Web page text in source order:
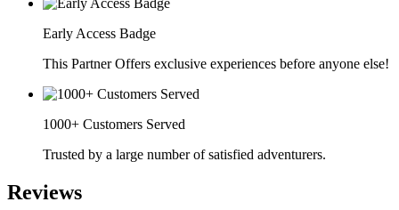
Early Access Badge
This Partner Offers exclusive experiences before anyone else!
1000+ Customers Served
Trusted by a large number of satisfied adventurers.
Reviews